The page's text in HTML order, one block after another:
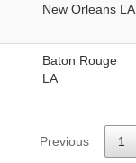
New Orleans LA
Baton Rouge
LA
Previous 1